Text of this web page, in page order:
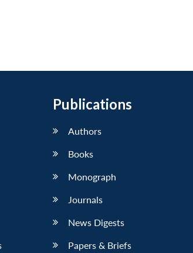
Publications
Authors
Books
Monograph
Journals
News Digests
Papers & Briefs